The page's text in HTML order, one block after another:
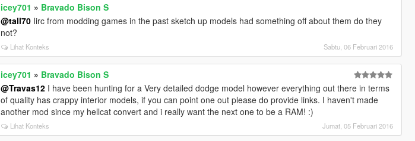
icey701 » Bravado Bison S
@tall70 Iirc from modding games in the past sketch up models had something off about them do they
not?
Lihat Konteks Sabtu, 06 Februari 2016
icey701 » Bravado Bison S
@Travas12 I have been hunting for a Very detailed dodge model however everything out there in terms
of quality has crappy interior models, if you can point one out please do provide links. I haven't made
another mod since my hellcat convert and i really want the next one to be a RAM! :)
Lihat Konteks Jumat, 05 Februari 2016